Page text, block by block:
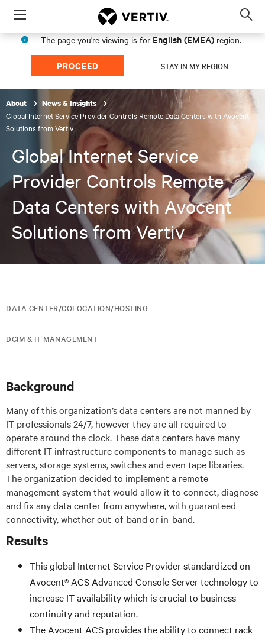
Menu
The page you're viewing is for English (EMEA) region.
PROCEED STAY IN MY REGION
About News & Insights
Global Internet Service Provider Controls Remote Data Centers with Avocent
Solutions from Vertiv
Global Internet Service
Provider Controls Remote
Data Centers with Avocent
Solutions from Vertiv
DATA CENTER/COLOCATION/HOSTING
DCIM & IT MANAGEMENT
Background
Many of this organization’s data centers are not manned by
IT professionals 24/7, however they are all required to
operate around the clock. These data centers have many
different IT infrastructure components to manage such as
servers, storage systems, switches and even tape libraries.
The organization decided to implement a remote
management system that would allow it to connect, diagnose
and fix any data center from anywhere, with guaranteed
connectivity, whether out-of-band or in-band.
Results
This global Internet Service Provider standardized on
Avocent® ACS Advanced Console Server technology to
increase IT availability which is crucial to business
continuity and reputation.
The Avocent ACS provides the ability to connect rack